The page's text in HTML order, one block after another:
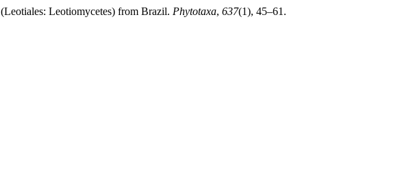
(Leotiales: Leotiomycetes) from Brazil. Phytotaxa, 637(1), 45–61.